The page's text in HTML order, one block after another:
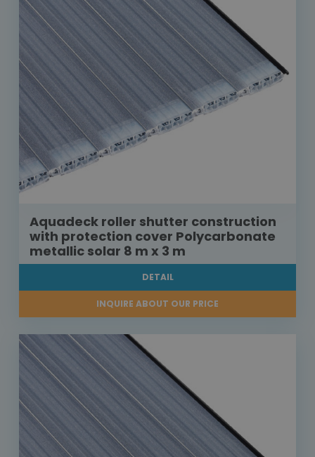
Aquadeck roller shutter construction
with protection cover Polycarbonate
metallic solar 8 m x 3 m
DETAIL
INQUIRE ABOUT OUR PRICE